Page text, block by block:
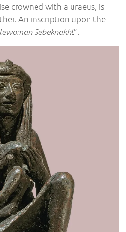
crowned with a uraeus, is
An inscription upon the
Sebeknakht”.